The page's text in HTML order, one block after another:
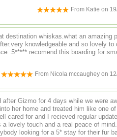
From Katie on
destination whiskas.what an amazing
knowledgeable and so lovely to
.5***** recomend this boarding for
From Nicola mccaughey on
after Gizmo for 4 days while we were
her home and treated him like one
cared for and I recieved regular
a lovely touch and a real peace of
looking for a 5* stay for their fur